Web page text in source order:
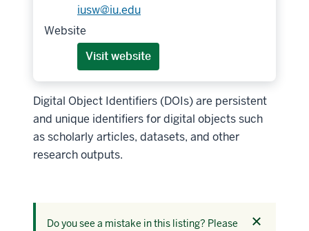
iusw@iu.edu
Website
Visit website
Digital Object Identifiers (DOIs) are persistent
and unique identifiers for digital objects such
as scholarly articles, datasets, and other
research outputs.
Do you see a mistake in this listing? Please
Dismiss